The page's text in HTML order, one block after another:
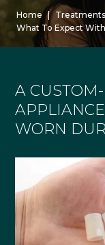
Home | Treatments
What To Expect
A
WORN